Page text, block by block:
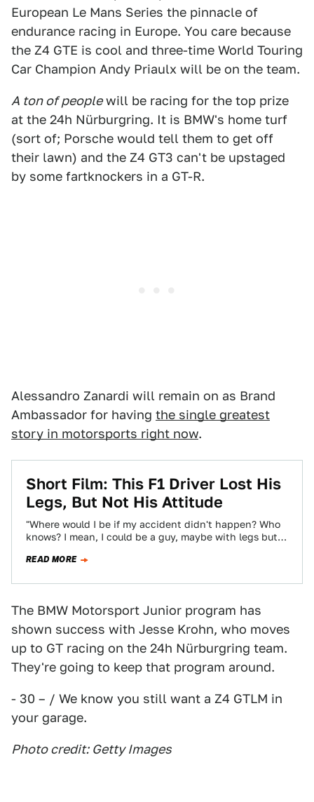
European Le Mans Series the pinnacle of
endurance racing in Europe. You care because
the Z4 GTE is cool and three-time World Touring
Car Champion Andy Priaulx will be on the team.
A ton of peoplewill be racing for the top prize
at the 24h Nürburgring. It is BMW's home turf
(sort of; Porsche would tell them to get off
their lawn) and the Z4 GT3 can't be upstaged
by some fartknockers in a GT-R.
Alessandro Zanardi will remain on as Brand
Ambassador for having the single greatest
story in motorsports right now.
Short Film: This F1 Driver Lost His
Legs, But Not His Attitude
"Where would I be if my accident didn't happen? Who
knows? I mean, I could be a guy, maybe with legs but…
READ MORE
The BMW Motorsport Junior program has
shown success with Jesse Krohn, who moves
up to GT racing on the 24h Nürburgring team.
They're going to keep that program around.
- 30 – / We know you still want a Z4 GTLM in
your garage.
Photo credit: Getty Images